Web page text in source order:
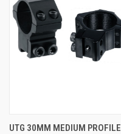
UTG 30MM MEDIUM PROFILE